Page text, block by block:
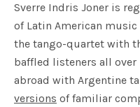
Sverre Indris Joner is
of Latin American music
the tango-quartet with
baffled listeners all over
abroad with Argentine
versions of familiar